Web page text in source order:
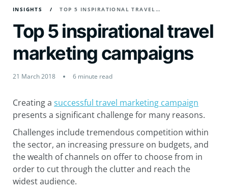
INSIGHTS TOP 5 INSPIRATIONAL TRAVEL MARKETING CAMPAIGNS
Top 5 inspirational travel
marketing campaigns
21 March 2018 6 minute read
Creating a successful travel marketing campaign
presents a significant challenge for many reasons.
Challenges include tremendous competition within
the sector, an increasing pressure on budgets, and
the wealth of channels on offer to choose from in
order to cut through the clutter and reach the
widest audience.